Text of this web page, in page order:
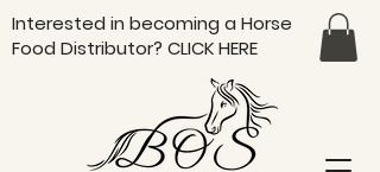
Interested in becoming a Horse
Food Distributor? CLICK HERE